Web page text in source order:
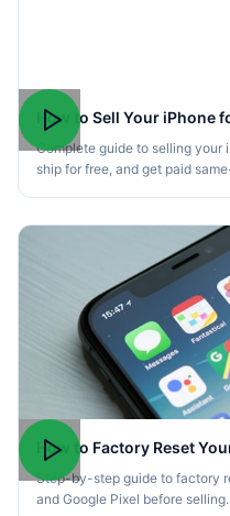
How to Sell Your iPhone
Complete guide to selling your
ship for free, and get paid
How to Factory Reset
Step-by-step guide to factory
and Google Pixel before selling.